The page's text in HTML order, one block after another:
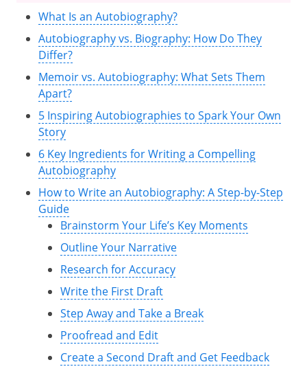
What Is an Autobiography?
Autobiography vs. Biography: How Do They
Differ?
Memoir vs. Autobiography: What Sets Them
Apart?
5 Inspiring Autobiographies to Spark Your Own
Story
6 Key Ingredients for Writing a Compelling
Autobiography
How to Write an Autobiography: A Step-by-Step
Guide
Brainstorm Your Life’s Key Moments
Outline Your Narrative
Research for Accuracy
Write the First Draft
Step Away and Take a Break
Proofread and Edit
Create a Second Draft and Get Feedback